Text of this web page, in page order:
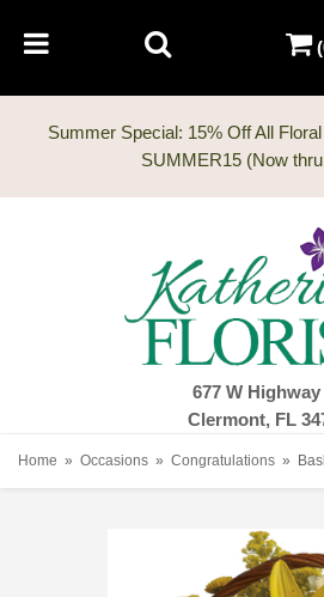
Summer Special: 15% Off All
677 W Highway
Clermont, FL
Home Occasions Congratulations